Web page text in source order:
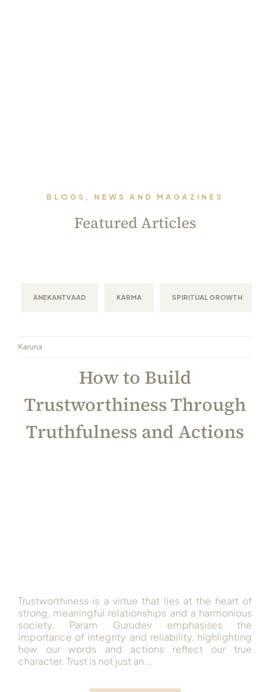
BLOGS, NEWS AND MAGAZINES
Featured Articles
ANEKANTVAAD KARMA SPIRITUAL GROWTH
Karuna
How to Build
Trustworthiness Through
Truthfulness and Actions
Trustworthiness is a virtue that lies at the heart of
strong, meaningful relationships and a harmonious
society. Param Gurudev emphasises the
importance of integrity and reliability, highlighting
how our words and actions reflect our true
character. Trust is not just an...